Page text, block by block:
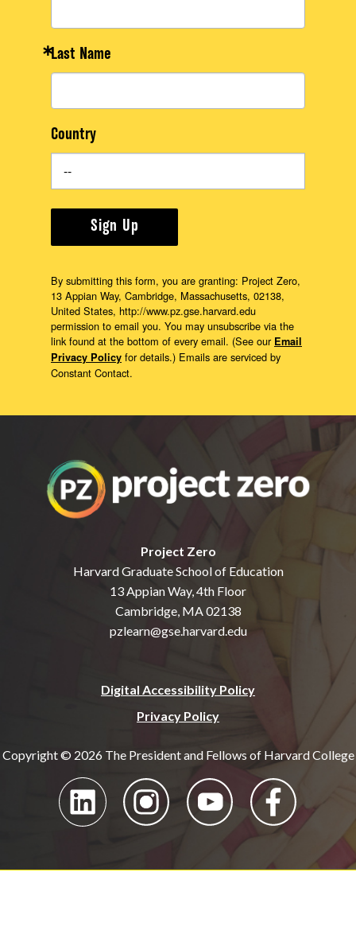
Project Zero
Harvard Graduate School of Education
13 Appian Way, 4th Floor
Cambridge, MA 02138
pzlearn@gse.harvard.edu
Digital Accessibility Policy
Privacy Policy
Copyright © 2026 The President and Fellows of Harvard College
Last Name
Country
Sign Up
By submitting this form, you are granting: Project Zero,
13 Appian Way, Cambridge, Massachusetts, 02138,
United States, http://www.pz.gse.harvard.edu
permission to email you. You may unsubscribe via the
link found at the bottom of every email. (See our Email
Privacy Policy for details.) Emails are serviced by
Constant Contact.